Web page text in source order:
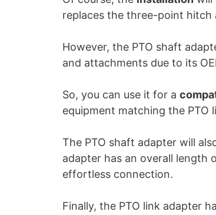
replaces the three-point hitch
However, the PTO shaft
and attachments due to its
So, you can use it for a
equipment matching the PTO
The PTO shaft adapter will
adapter has an overall length
effortless connection.
Finally, the PTO link adapter